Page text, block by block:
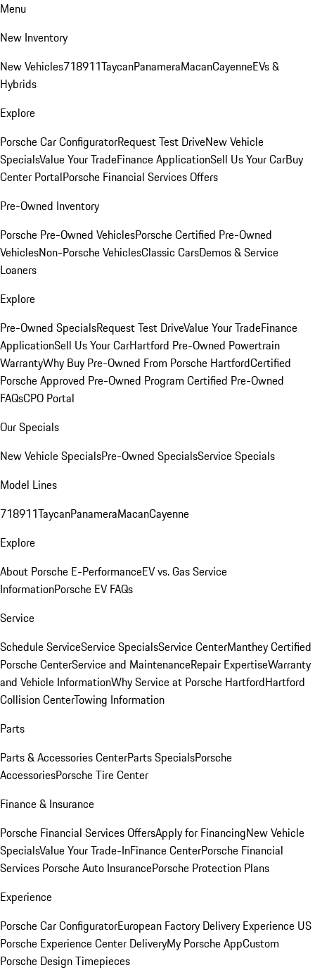
Menu
New Inventory
New Vehicles718911TaycanPanameraMacanCayenneEVs &
Hybrids
Explore
Porsche Car ConfiguratorRequest Test DriveNew Vehicle
SpecialsValue Your TradeFinance ApplicationSell Us Your CarBuy
Center PortalPorsche Financial Services Offers
Pre-Owned Inventory
Porsche Pre-Owned VehiclesPorsche Certified Pre-Owned
VehiclesNon-Porsche VehiclesClassic CarsDemos & Service
Loaners
Explore
Pre-Owned SpecialsRequest Test DriveValue Your TradeFinance
ApplicationSell Us Your CarHartford Pre-Owned Powertrain
WarrantyWhy Buy Pre-Owned From Porsche HartfordCertified
Porsche Approved Pre-Owned Program Certified Pre-Owned
FAQsCPO Portal
Our Specials
New Vehicle SpecialsPre-Owned SpecialsService Specials
Model Lines
718911TaycanPanameraMacanCayenne
Explore
About Porsche E-PerformanceEV vs. Gas Service
InformationPorsche EV FAQs
Service
Schedule ServiceService SpecialsService CenterManthey Certified
Porsche CenterService and MaintenanceRepair ExpertiseWarranty
and Vehicle InformationWhy Service at Porsche HartfordHartford
Collision CenterTowing Information
Parts
Parts & Accessories CenterParts SpecialsPorsche
AccessoriesPorsche Tire Center
Finance & Insurance
Porsche Financial Services OffersApply for FinancingNew Vehicle
SpecialsValue Your Trade-InFinance CenterPorsche Financial
Services Porsche Auto InsurancePorsche Protection Plans
Experience
Porsche Car ConfiguratorEuropean Factory Delivery Experience US
Porsche Experience Center DeliveryMy Porsche AppCustom
Porsche Design Timepieces